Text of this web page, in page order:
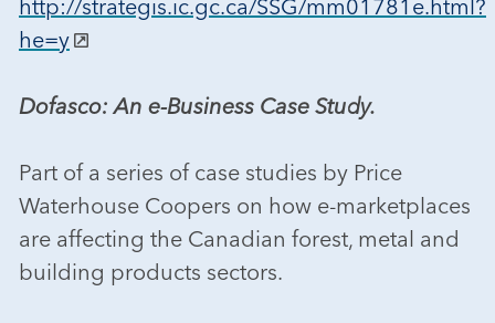
http://strategis.ic.gc.ca/SSG/mm01781e.html?
he=y
Dofasco: An e-Business Case Study.
Part of a series of case studies by Price
Waterhouse Coopers on how e-marketplaces
are affecting the Canadian forest, metal and
building products sectors.